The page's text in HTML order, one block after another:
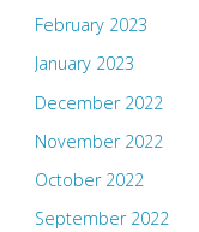
February 2023
January 2023
December 2022
November 2022
October 2022
September 2022